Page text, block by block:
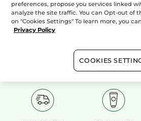
Show more
preferences, propose you services linked
analyze the site traffic. You can Opt-out of
on "Cookies Settings" To learn more, you
Privacy Policy
COOKIES